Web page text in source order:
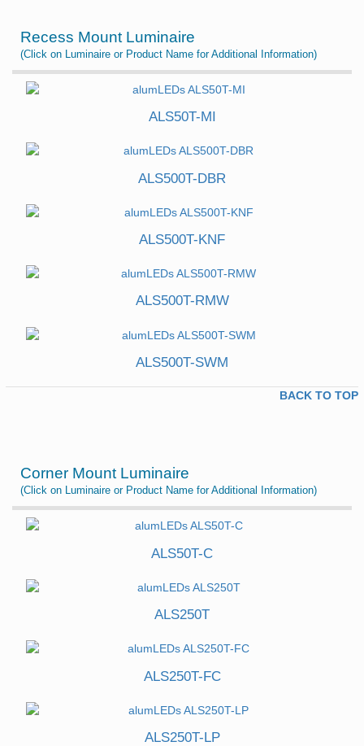
Recess Mount Luminaire
(Click on Luminaire or Product Name for Additional Information)
ALS50T-MI
ALS500T-DBR
ALS500T-KNF
ALS500T-RMW
ALS500T-SWM
BACK TO TOP
Corner Mount Luminaire
(Click on Luminaire or Product Name for Additional Information)
ALS50T-C
ALS250T
ALS250T-FC
ALS250T-LP